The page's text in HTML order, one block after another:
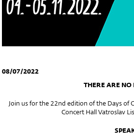
08/07/2022
THERE ARE
Join us for the 22nd edition of the Days of
Concert Hall Vatroslav